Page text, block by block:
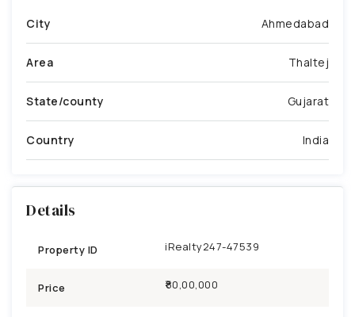
City Ahmedabad
Area Thaltej
State/county Gujarat
Country India
Details
Property ID iRealty247-47539
Price ₹80,00,000